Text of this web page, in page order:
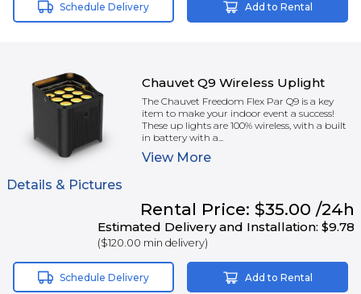
Schedule Delivery Add to Rental
Details & Pictures
Chauvet Q9 Wireless Uplight
The Chauvet Freedom Flex Par Q9 is a key
item to make your indoor event a success!
These up lights are 100% wireless, with a built
in battery with a...
View More
Rental Price: $35.00 /24h
Estimated Delivery and Installation: $9.78
($120.00 min delivery)
Schedule Delivery Add to Rental